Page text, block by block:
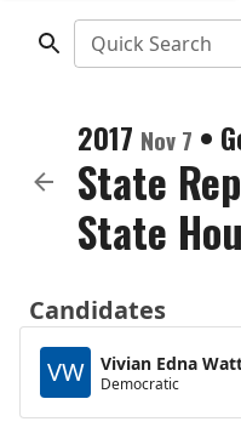
Quick Search
2017 Nov 7 •
State
State
Candidates
VW
Vivian Edna
Democratic